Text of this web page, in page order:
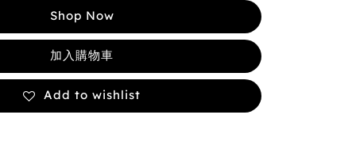
Shop Now
加入購物車
Add to wishlist